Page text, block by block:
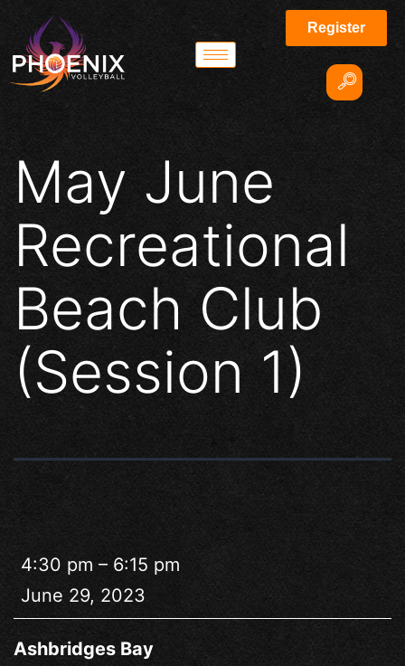
Register
May June
Recreational
Beach Club
(Session 1)
4:30 pm – 6:15 pm
June 29, 2023
Ashbridges Bay